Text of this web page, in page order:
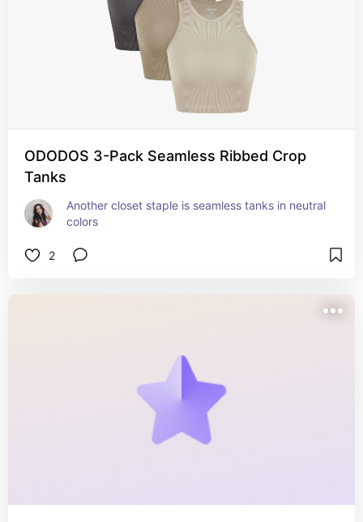
ODODOS 3-Pack Seamless Ribbed Crop
Tanks
Another closet staple is seamless tanks in neutral
colors
2